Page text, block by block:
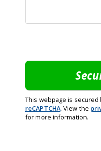
This webpage is secured
reCAPTCHA. View the
for more information.